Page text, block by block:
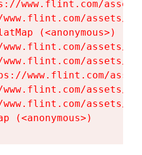
www.flint.com/
assets/
(<anonymous>)
assets/
assets/
www.flint.com/
assets/
assets/
(<anonymous>)